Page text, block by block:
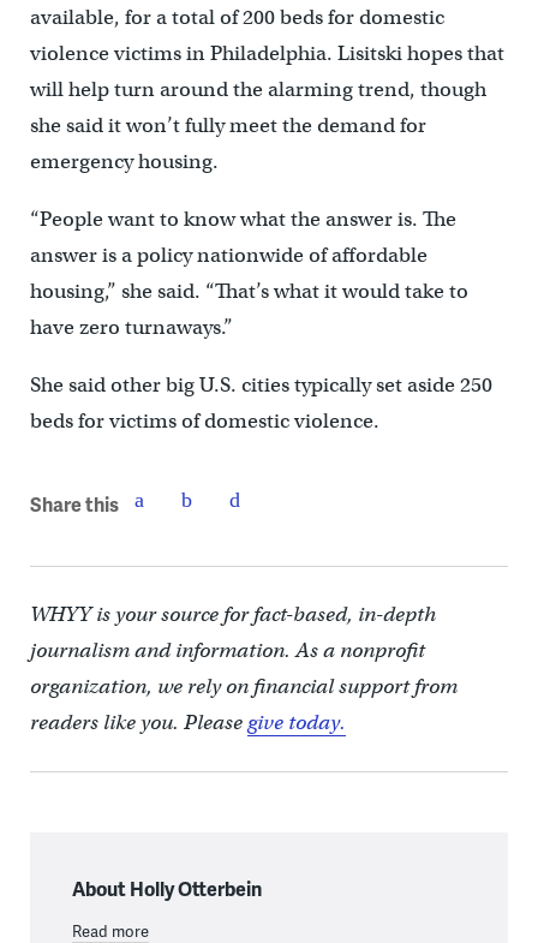
available, for a total of 200 beds for domestic
violence victims in Philadelphia. Lisitski hopes that
will help turn around the alarming trend, though
she said it won’t fully meet the demand for
emergency housing.
“People want to know what the answer is. The
answer is a policy nationwide of affordable
housing,” she said. “That’s what it would take to
have zero turnaways.”
She said other big U.S. cities typically set aside 250
beds for victims of domestic violence.
Share this
WHYY is your source for fact-based, in-depth
journalism and information. As a nonprofit
organization, we rely on financial support from
readers like you. Pleasegive today.
About Holly Otterbein
Read more